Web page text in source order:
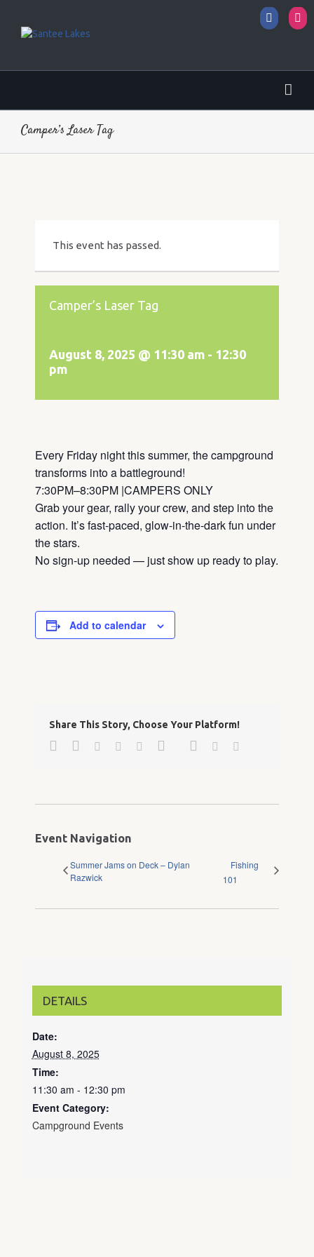
Camper’s Laser Tag
This event has passed.
Camper’s Laser Tag
August 8, 2025 @ 11:30 am - 12:30
pm
Every Friday night this summer, the campground
transforms into a battleground!
7:30PM–8:30PM |CAMPERS ONLY
Grab your gear, rally your crew, and step into the
action. It’s fast-paced, glow-in-the-dark fun under
the stars.
No sign-up needed — just show up ready to play.
Add to calendar
Share This Story, Choose Your Platform!
Facebook
TwitterLinkedin
Reddit Google+ Pinterest
Event Navigation
Summer Jams on Deck – Dylan
Razwick
Fishing
101
DETAILS
Date:
August 8, 2025
Time:
11:30 am - 12:30 pm
Event Category:
Campground Events